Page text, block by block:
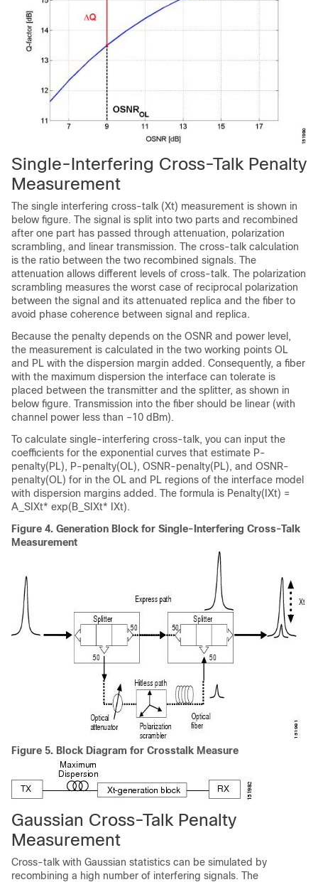
Single-Interfering Cross-Talk Penalty
Measurement
The single interfering cross-talk (Xt) measurement is shown in
below figure. The signal is split into two parts and recombined
after one part has passed through attenuation, polarization
scrambling, and linear transmission. The cross-talk calculation
is the ratio between the two recombined signals. The
attenuation allows different levels of cross-talk. The polarization
scrambling measures the worst case of reciprocal polarization
between the signal and its attenuated replica and the fiber to
avoid phase coherence between signal and replica.
Because the penalty depends on the OSNR and power level,
the measurement is calculated in the two working points OL
and PL with the dispersion margin added. Consequently, a fiber
with the maximum dispersion the interface can tolerate is
placed between the transmitter and the splitter, as shown in
below figure. Transmission into the fiber should be linear (with
channel power less than –10 dBm).
To calculate single-interfering cross-talk, you can input the
coefficients for the exponential curves that estimate P-
penalty(PL), P-penalty(OL), OSNR-penalty(PL), and OSNR-
penalty(OL) for in the OL and PL regions of the interface model
with dispersion margins added. The formula is Penalty(IXt) =
A_SIXt* exp(B_SIXt* IXt).
Figure 4. Generation Block for Single-Interfering Cross-Talk
Measurement
Figure 5. Block Diagram for Crosstalk Measure
Gaussian Cross-Talk Penalty
Measurement
Cross-talk with Gaussian statistics can be simulated by
recombining a high number of interfering signals. The